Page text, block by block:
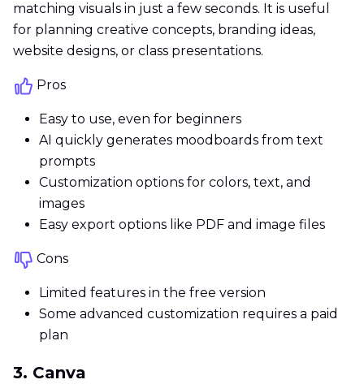
matching visuals in just a few seconds. It is useful
for planning creative concepts, branding ideas,
website designs, or class presentations.
Pros
Easy to use, even for beginners
AI quickly generates moodboards from text
prompts
Customization options for colors, text, and
images
Easy export options like PDF and image files
Cons
Limited features in the free version
Some advanced customization requires a paid
plan
3. Canva